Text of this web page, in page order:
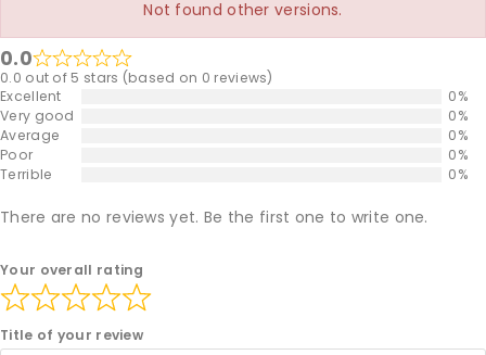
Not found other versions.
0.0
0.0 out of 5 stars (based on 0 reviews)
Excellent
0%
Very good
0%
Average
0%
Poor
0%
Terrible
0%
There are no reviews yet. Be the first one to write one.
Your overall rating
Title of your review